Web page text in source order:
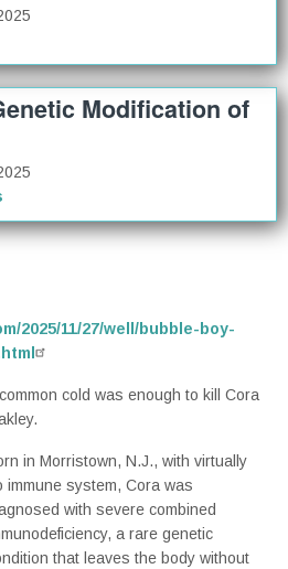
Modification of
2025/11/27/well/bubble-boy-
cold was enough to kill Cora
in Morristown, N.J., with virtually
immune system, Cora was
with severe combined
a rare genetic
that leaves the body without